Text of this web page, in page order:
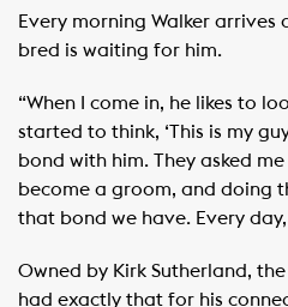
Every morning Walker arrives
bred is waiting for him.
“When I come in, he likes to
started to think, ‘This is my
bond with him. They asked
become a groom, and doing
that bond we have. Every
Owned by Kirk Sutherland,
had exactly that for his